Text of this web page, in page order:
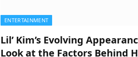
ENTERTAINMENT
Lil’ Kim’s Evolving
Look at the Factors Behind